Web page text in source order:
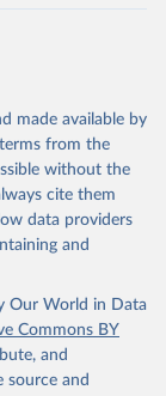
the source,
in Data.
To cite
citation
Bank (2026).
made available by
from the
without the
cite them
data providers
and
Our World in Data
Commons BY
and
source and